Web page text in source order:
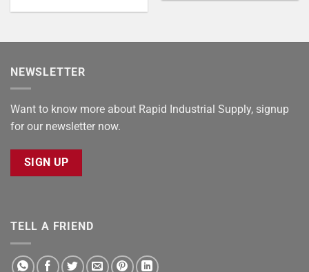
NEWSLETTER
Want to know more about Rapid Industrial Supply, signup
for our newsletter now.
SIGN UP
TELL A FRIEND